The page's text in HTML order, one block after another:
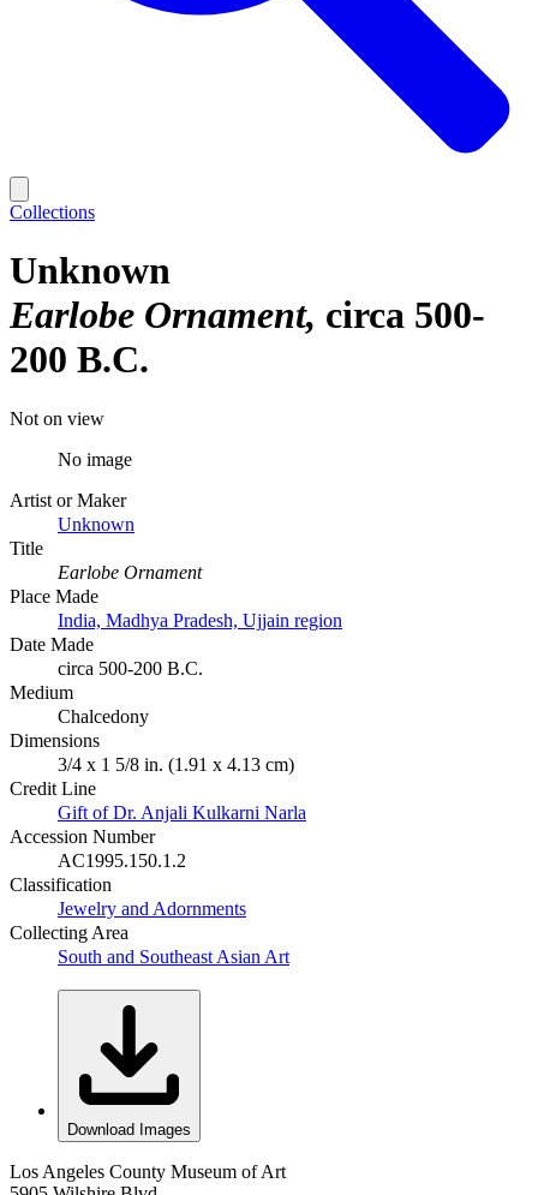
Collections
Unknown
Earlobe Ornament circa 500-
200 B.C.
Not on view
No image
Artist or Maker
Unknown
Title
Earlobe Ornament
Place Made
India, Madhya Pradesh, Ujjain region
Date Made
circa 500-200 B.C.
Medium
Chalcedony
Dimensions
3/4 x 1 5/8 in. (1.91 x 4.13 cm)
Credit Line
Gift of Dr. Anjali Kulkarni Narla
Accession Number
AC1995.150.1.2
Classification
Jewelry and Adornments
Collecting Area
South and Southeast Asian Art
Download Images
Los Angeles County Museum of Art